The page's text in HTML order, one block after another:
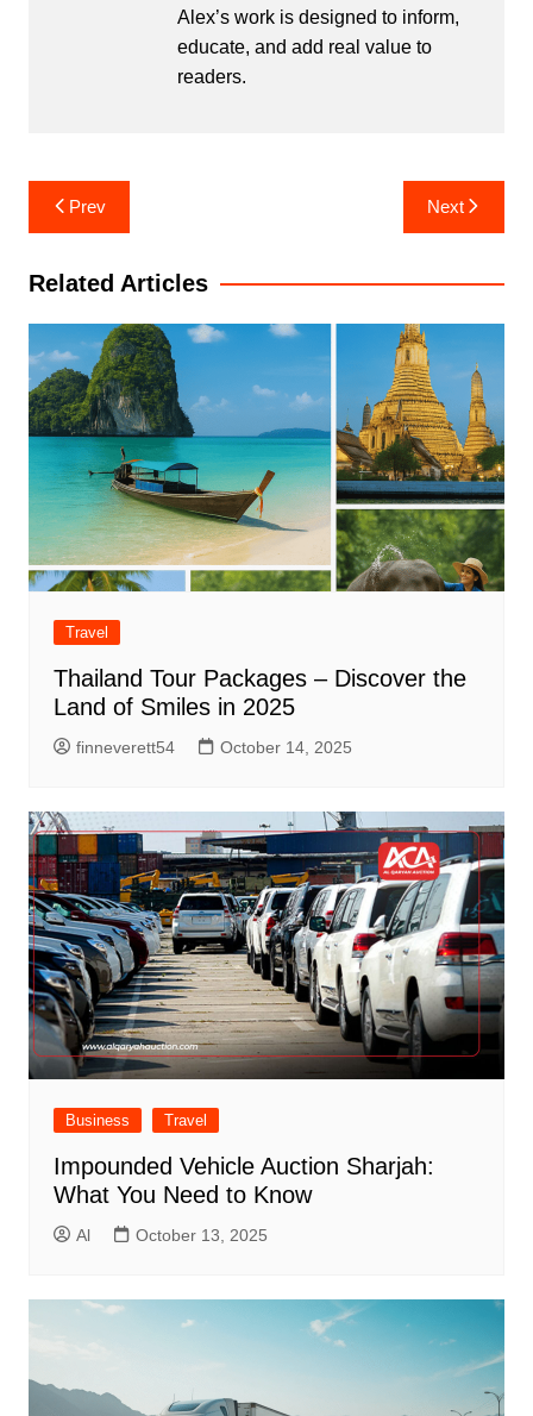
Alex’s work is designed to inform,
educate, and add real value to
readers.
Post
navigation
Prev Next
Related Articles
Travel
Thailand Tour Packages – Discover the
Land of Smiles in 2025
finneverett54 October 14, 2025
Business Travel
Impounded Vehicle Auction Sharjah:
What You Need to Know
Al October 13, 2025